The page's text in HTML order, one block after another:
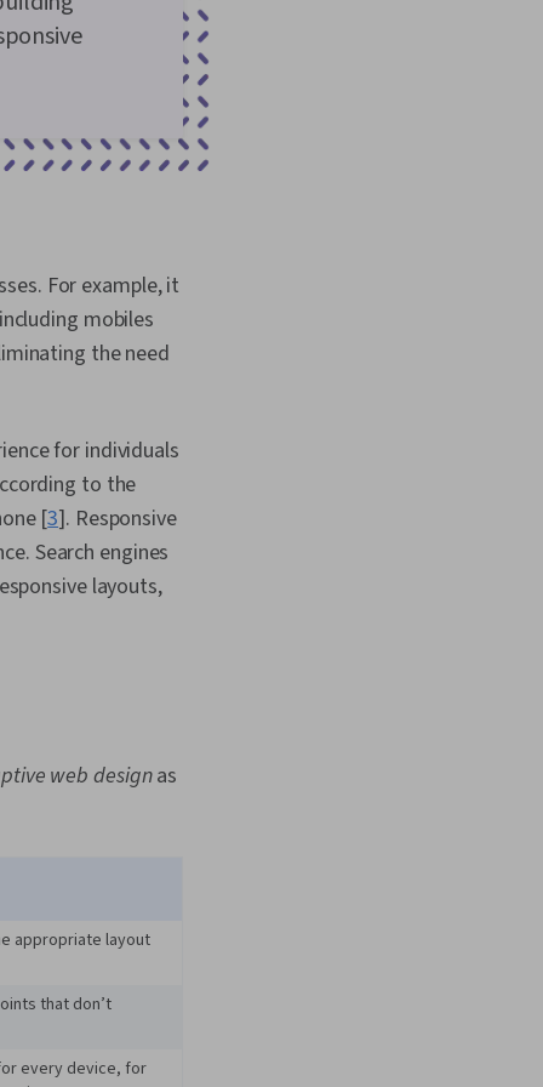
Documents,
Human
Design,
Methodologies,
Privacy
For example, it
mobiles
the need
for individuals
to the
[3]. Responsive
Search engines
layouts,
web designas
appropriate layout
that don’t
every device, for